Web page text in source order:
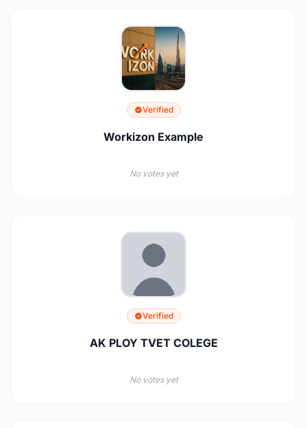
Verified
Workizon Example
No votes yet
Verified
AK PLOY TVET COLEGE
No votes yet